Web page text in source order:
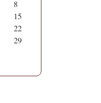
8
15
22
29